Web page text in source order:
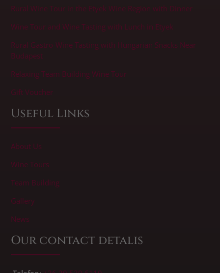
Rural Wine Tour in the Etyek Wine Region with Dinner
Wine Tour and Wine Tasting with Lunch in Etyek
Rural Gastro-Wine Tasting with Hungarian Snacks Near
Budapest
Relaxing Team Building Wine Tour
Gift Voucher
Useful Links
About Us
Wine Tours
Team Building
Gallery
News
Our contact detalis